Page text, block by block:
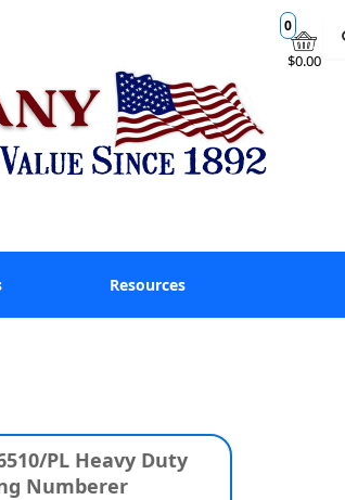
$0.00
0
Resources
PL Heavy Duty
Numberer